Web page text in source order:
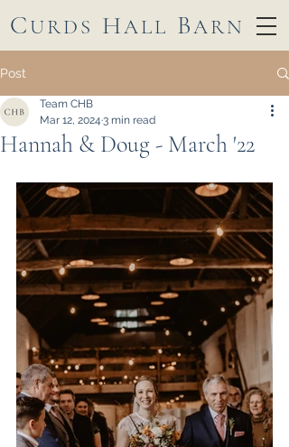
CURDS HALL BARN
Post
Hannah & Doug - March '22
Team CHB
Mar 12, 2024 3 min read